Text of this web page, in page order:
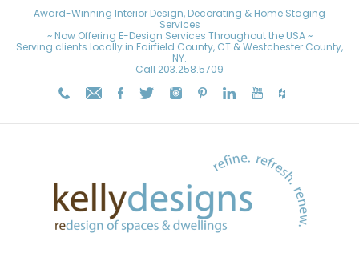
Award-Winning Interior Design, Decorating & Home Staging
Services
~ Now Offering E-Design Services Throughout the USA ~
Serving clients locally in Fairfield County, CT & Westchester County,
NY.
Call 203.258.5709